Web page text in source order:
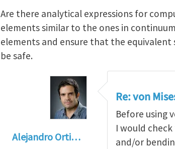
Are there analytical expressions for
elements similar to the ones in
elements and ensure that the
be safe.
Alejandro Orti…
Re: von
Before using
I would
and/or